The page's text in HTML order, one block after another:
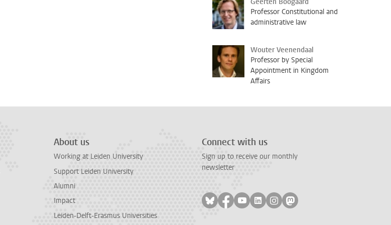
Professor Constitutional and
administrative law
Wouter Veenendaal
Professor by Special
Appointment in Kingdom
Affairs
About us
Working at Leiden University
Support Leiden University
Alumni
Impact
Leiden-Delft-Erasmus Universities
Connect with us
Sign up to receive our monthly
newsletter
Follow on bluesky
Follow on facebook
Follow on youtube
Follow on linkedin
Follow on instagram
Follow on mastodon